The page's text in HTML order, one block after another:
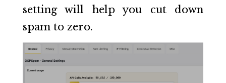
setting will help you cut down
spam to zero.